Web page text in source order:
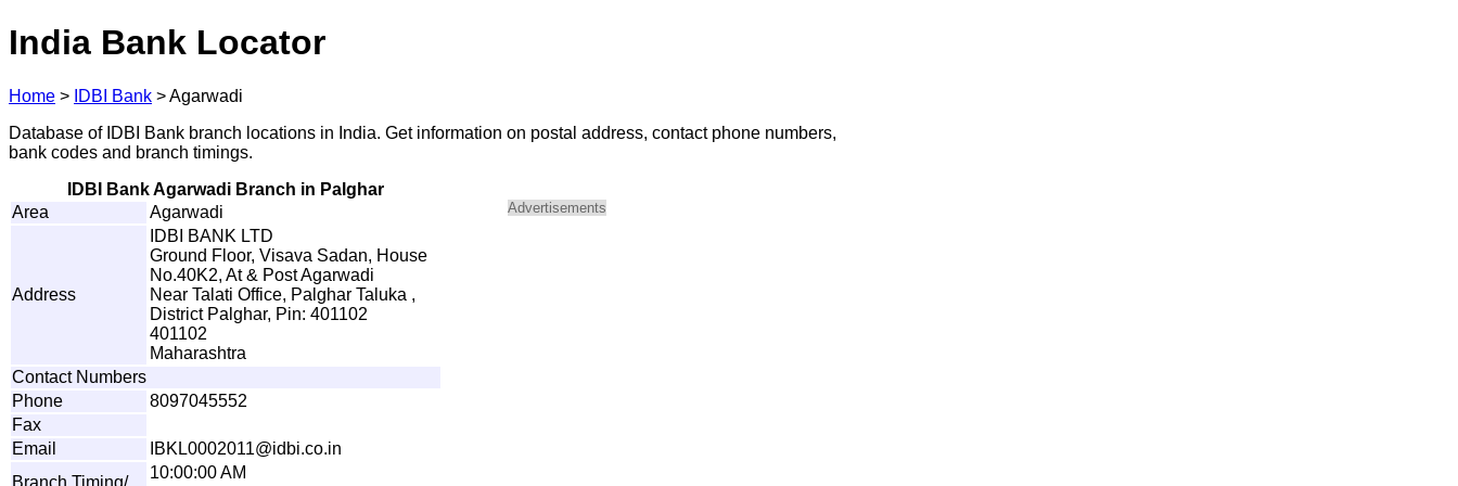
India Bank Locator
Home > IDBI Bank >Agarwadi
Database of IDBI Bank branch locations in India. Get information on postal address, contact phone numbers,
bank codes and branch timings.
IDBI Bank Agarwadi Branch in Palghar
Area
Agarwadi
Address
IDBI BANK LTD
Ground Floor, Visava Sadan, House
No.40K2, At & Post Agarwadi
Near Talati Office, Palghar Taluka ,
District Palghar, Pin: 401102
401102
Maharashtra
Contact Numbers
Phone
8097045552
Fax
Email
BK L0002011@idbi.co.in
Branch Timing/
10:00:00 AM
Advertisements